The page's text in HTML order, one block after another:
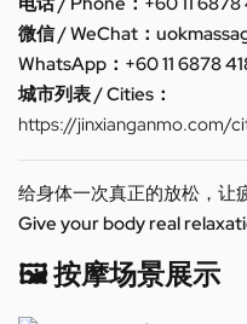
微信 / WeChat：
WhatsApp：+60 11 6878
城市列表 / Cities：
https://jinxianganmo.com/
给身体一次真正的放松，让
Give your body real
🖼️ 按摩场景展示